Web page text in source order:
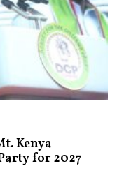
Kenya
for 2027